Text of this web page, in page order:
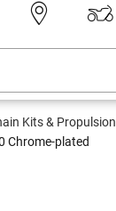
Kits & Propulsion
Chrome-plated